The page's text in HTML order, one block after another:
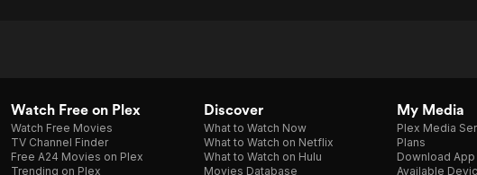
Watch Free on Plex
Watch Free Movies
TV Channel Finder
Free A24 Movies on Plex
Trending on Plex
Discover
What to Watch Now
What to Watch on Netflix
What to Watch on Hulu
Movies Database
My Media
Plex Media
Plans
Download App
Available